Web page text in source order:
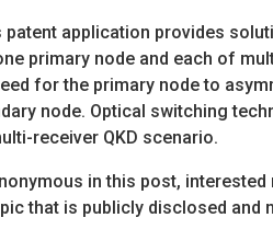
application provides
primary node and each of
for the primary node to
node. Optical switching
receiver QKD scenario.
in this post, interested
that is publicly disclosed and